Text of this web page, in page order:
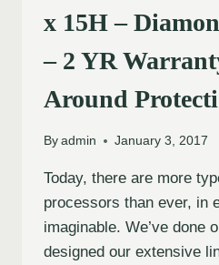
x 15H –
– 2 YR
Around
By admin January 3, 2017
Today, there are more
processors than ever, in
imaginable. We’ve done
designed our extensive